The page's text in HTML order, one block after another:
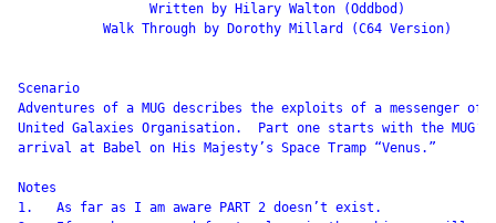
                 Written by Hilary Walton (Oddbod)
           Walk Through by Dorothy Millard (C64 Version)
Scenario
Adventures of a MUG describes the exploits of a messenger of
United Galaxies Organisation.  Part one starts with the MUG’s
arrival at Babel on His Majesty’s Space Tramp “Venus.”
Notes
1.   As far as I am aware PART 2 doesn’t exist.